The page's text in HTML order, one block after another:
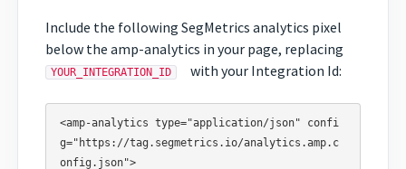
Include the following SegMetrics analytics pixel
below the amp-analytics in your page, replacing
YOUR_INTEGRATION_ID with your Integration Id:
<amp-analytics type="application/json" confi
g="https://tag.segmetrics.io/analytics.amp.c
onfig.json">